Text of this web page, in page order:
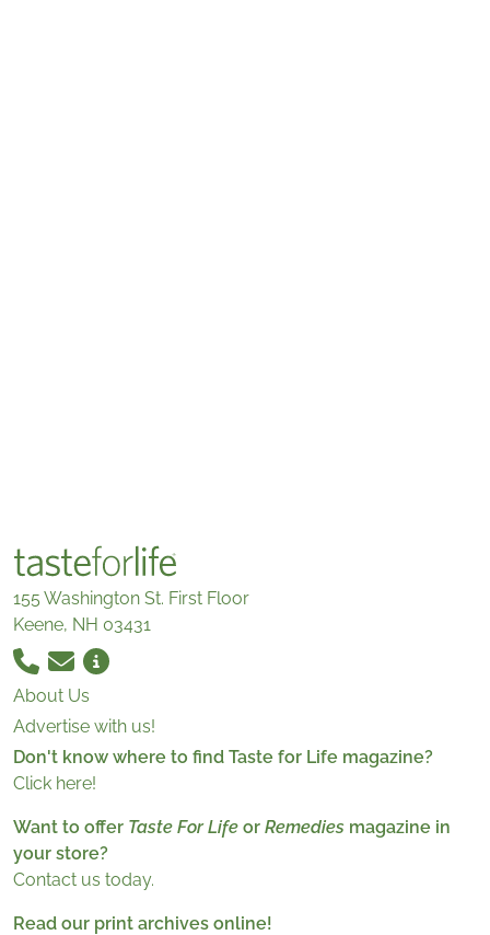
155 Washington St. First Floor
Keene, NH 03431
About Us
Advertise with us!
Don't know where to find Taste for Life magazine?
Click here!
Want to offer Taste For Life or Remedies magazine in
your store?
Contact us today.
Read our print archives online!